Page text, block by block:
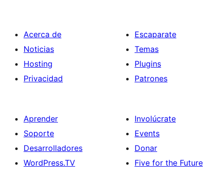
Acerca de
Noticias
Hosting
Privacidad
Escaparate
Temas
Plugins
Patrones
Aprender
Soporte
Desarrolladores
WordPress.TV
Involúcrate
Events
Donar
Five for the Future